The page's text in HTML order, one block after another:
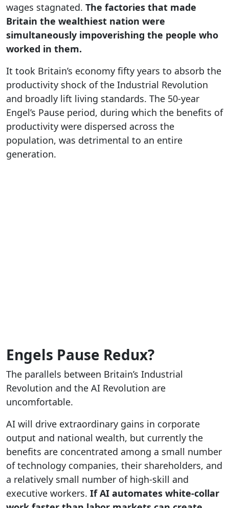
wages stagnated. The factories that made
Britain the wealthiest nation were
simultaneously impoverishing the people who
worked in them.
It took Britain’s economy fifty years to absorb the
productivity shock of the Industrial Revolution
and broadly lift living standards. The 50-year
Engel’s Pause period, during which the benefits of
productivity were dispersed across the
population, was detrimental to an entire
generation.
Engels Pause Redux?
The parallels between Britain’s Industrial
Revolution and the AI Revolution are
uncomfortable.
AI will drive extraordinary gains in corporate
output and national wealth, but currently the
benefits are concentrated among a small number
of technology companies, their shareholders, and
a relatively small number of high-skill and
executive workers. If AI automates white-collar